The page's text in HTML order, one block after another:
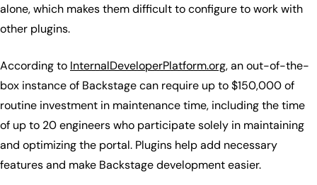
alone, which makes them difficult to configure to work with
other plugins.
According to InternalDeveloperPlatform.org, an out-of-the-
box instance of Backstage can require up to $150,000 of
routine investment in maintenance time, including the time
of up to 20 engineers who participate solely in maintaining
and optimizing the portal. Plugins help add necessary
features and make Backstage development easier.